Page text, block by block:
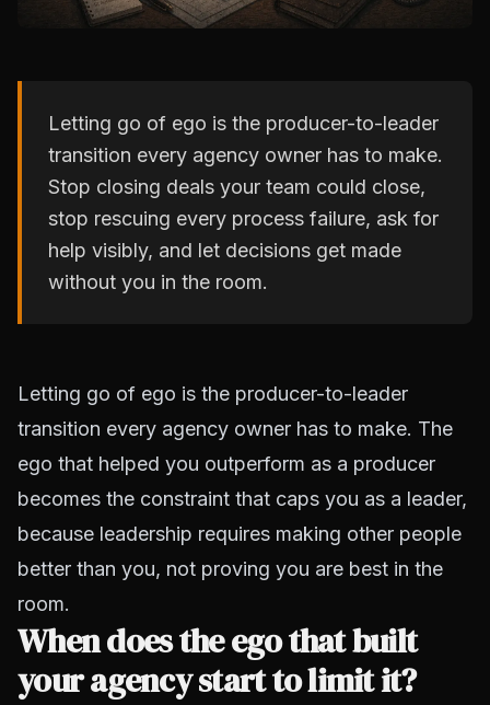
Letting go of ego is the producer-to-leader
transition every agency owner has to make.
Stop closing deals your team could close,
stop rescuing every process failure, ask for
help visibly, and let decisions get made
without you in the room.
Letting go of ego is the producer-to-leader
transition every agency owner has to make. The
ego that helped you outperform as a producer
becomes the constraint that caps you as a leader,
because leadership requires making other people
better than you, not proving you are best in the
room.
When does the ego that built
your agency start to limit it?